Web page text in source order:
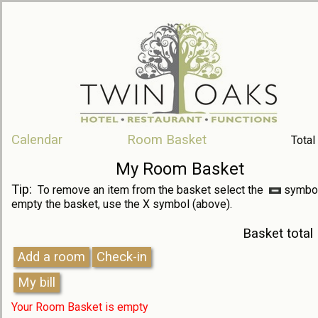
Calendar Room Basket Total
My Room Basket
Tip: To remove an item from the basket select the
empty the basket, use the X symbol (above).
Basket total
Your Room Basket is empty